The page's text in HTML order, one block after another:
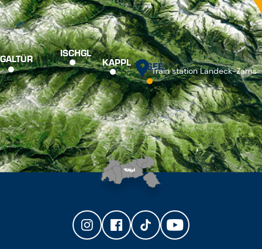
GALTÜR ISCHGL
KAPPL SEE
Train station Landeck-Zams